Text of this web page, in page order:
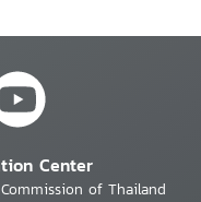
Center
of Thailand